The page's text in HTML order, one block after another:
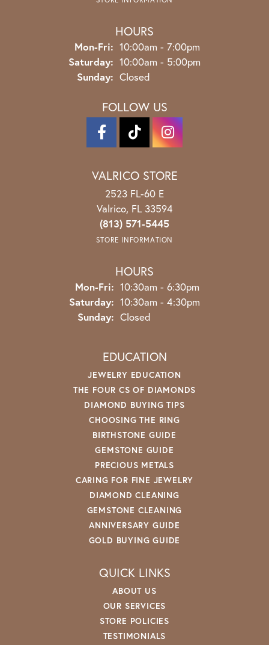
HOURS
Mon-Fri: Monday - Friday:
10:00am - 7:00pm
Saturday: 10:00am - 5:00pm
Sunday: Closed
FOLLOW US
VALRICO STORE
2523 FL-60 E
Valrico, FL 33594
(813) 571-5445
STORE INFORMATION
HOURS
Mon-Fri: Monday - Friday:
10:30am - 6:30pm
Saturday: 10:30am - 4:30pm
Sunday: Closed
EDUCATION
JEWELRY EDUCATION
THE FOUR CS OF DIAMONDS
DIAMOND BUYING TIPS
CHOOSING THE RING
BIRTHSTONE GUIDE
GEMSTONE GUIDE
PRECIOUS METALS
CARING FOR FINE JEWELRY
DIAMOND CLEANING
GEMSTONE CLEANING
ANNIVERSARY GUIDE
GOLD BUYING GUIDE
QUICK LINKS
ABOUT US
OUR SERVICES
STORE POLICIES
TESTIMONIALS